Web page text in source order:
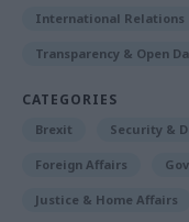
International Relations
Transparency & Open
CATEGORIES
Brexit Security &
Foreign Affairs
Justice & Home Affairs